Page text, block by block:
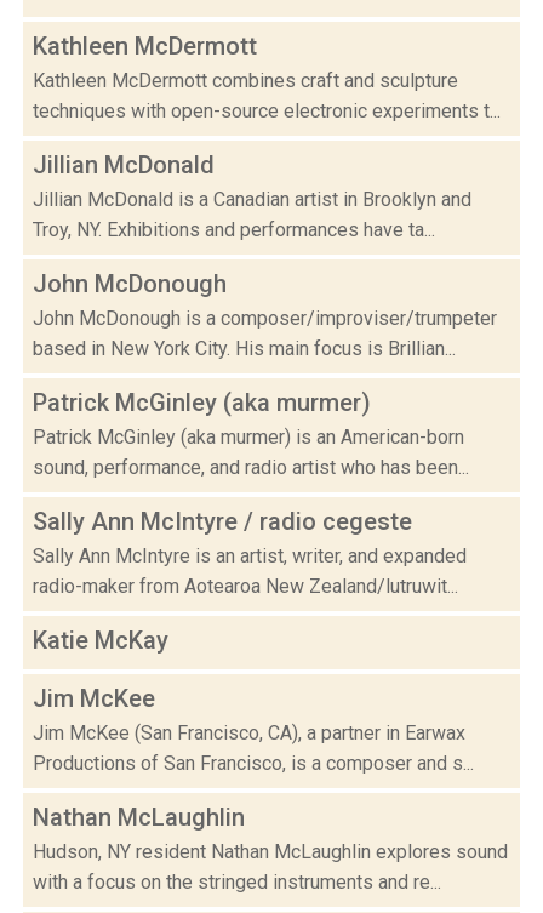
Kathleen McDermott
Kathleen McDermott combines craft and sculpture
techniques with open-source electronic experiments t...
Jillian McDonald
Jillian McDonald is a Canadian artist in Brooklyn and
Troy, NY. Exhibitions and performances have ta...
John McDonough
John McDonough is a composer/improviser/trumpeter
based in New York City. His main focus is Brillian...
Patrick McGinley (aka murmer)
Patrick McGinley (aka murmer) is an American-born
sound, performance, and radio artist who has been...
Sally Ann McIntyre / radio cegeste
Sally Ann McIntyre is an artist, writer, and expanded
radio-maker from Aotearoa New Zealand/lutruwit...
Katie McKay
Jim McKee
Jim McKee (San Francisco, CA), a partner in Earwax
Productions of San Francisco, is a composer and s...
Nathan McLaughlin
Hudson, NY resident Nathan McLaughlin explores sound
with a focus on the stringed instruments and re...